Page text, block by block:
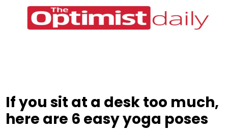
If you sit at a desk too much,
here are 6 easy yoga poses